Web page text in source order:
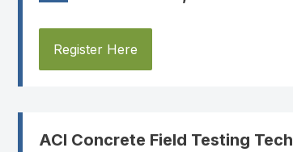
Register Here
ACI Concrete Field Testing Tech